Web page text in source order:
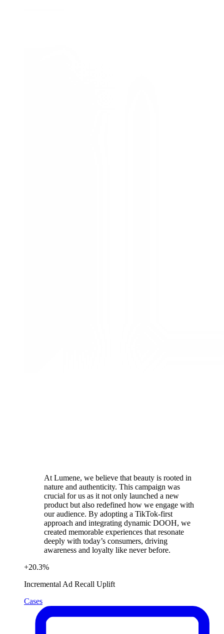
At Lumene, we believe that beauty is rooted in
nature and authenticity. This campaign was
crucial for us as it not only launched a new
product but also redefined how we engage with
our audience. By adopting a TikTok-first
approach and integrating dynamic DOOH, we
created memorable experiences that resonate
deeply with today’s consumers, driving
awareness and loyalty like never before.
+20.3%
Incremental Ad Recall Uplift
Cases